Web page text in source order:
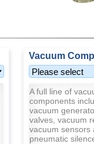
Vacuum
A full line of
components
vacuum
valves, vacuum
vacuum sensors
pneumatic